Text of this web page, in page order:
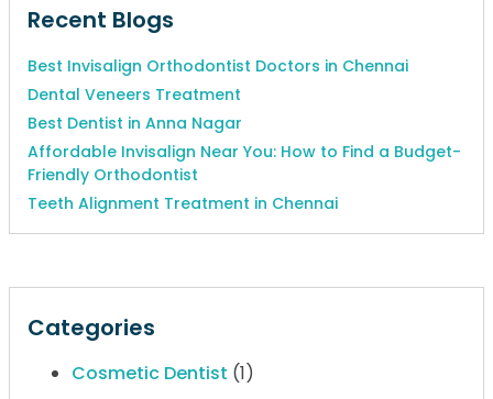
Recent Blogs
Best Invisalign Orthodontist Doctors in Chennai
Dental Veneers Treatment
Best Dentist in Anna Nagar
Affordable Invisalign Near You: How to Find a Budget-
Friendly Orthodontist
Teeth Alignment Treatment in Chennai
Categories
Cosmetic Dentist (1)